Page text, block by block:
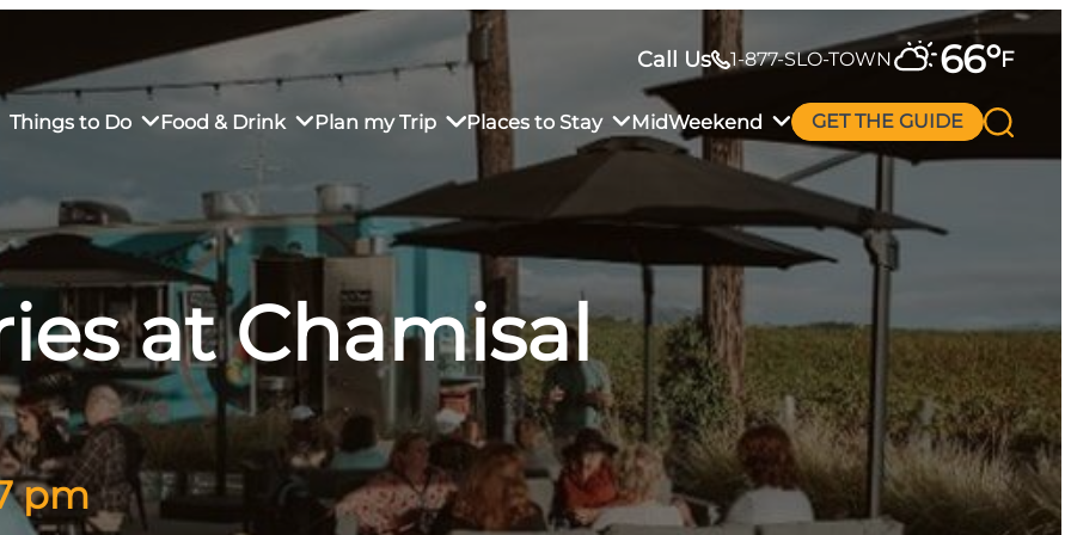
Call Us 1-877-SLO-TOWN 66°F
Things to Do
Market
Food & Drink
Restaurants
Dining
Plan my Trip
Sustainable Weekend Getaway
Transportation
Visitor Center
Why Visit San Luis Obispo
Places to Stay
in Downtown SLO
MidWeekend GET THE GUIDE
at Chamisal
pm